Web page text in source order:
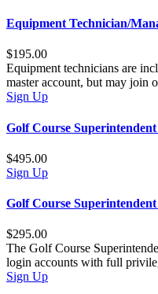
Equipment Technician/
$195.00
Equipment technicians are
master account, but may join
Sign Up
Golf Course
$495.00
Sign Up
Golf Course
$295.00
The Golf Course
login accounts with full
Sign Up